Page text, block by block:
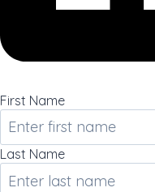
First Name
Last Name